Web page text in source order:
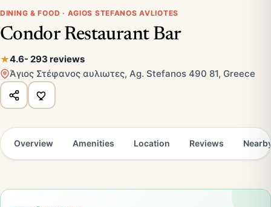
DINING & FOOD · AGIOS STEFANOS AVLIOTES
Condor Restaurant Bar
4.6- 293 reviews
Άγιος Στέφανος αυλιωτες, Ag. Stefanos 490 81, Greece
Overview Amenities Location Reviews